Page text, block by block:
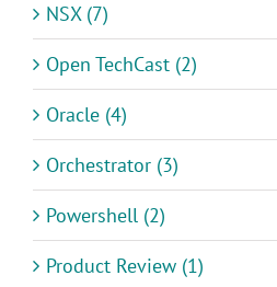
NSX (7)
Open TechCast (2)
Oracle (4)
Orchestrator (3)
Powershell (2)
Product Review (1)